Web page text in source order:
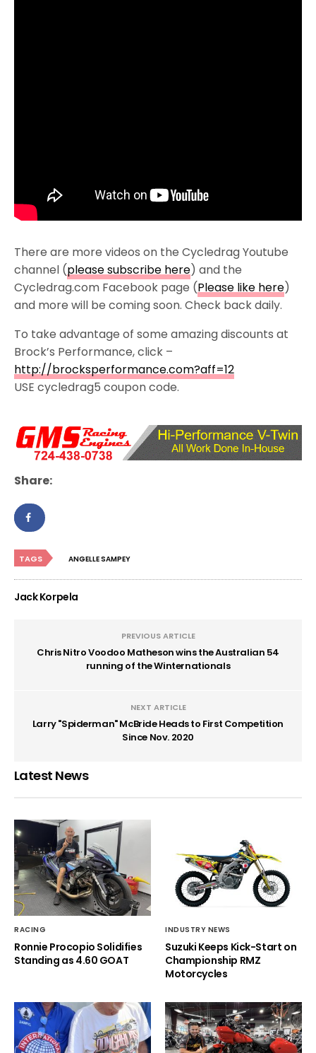
There are more videos on the Cycledrag Youtube
channel (please subscribe here) and the
Cycledrag.com Facebook page (Please like here)
and more will be coming soon. Check back daily.
To take advantage of some amazing discounts at
Brock’s Performance, click –
http://brocksperformance.com?aff=12
USE cycledrag5 coupon code.
Share:
TAGS ANGELLE SAMPEY
Jack Korpela
PREVIOUS ARTICLE
Chris Nitro Voodoo Matheson wins the Australian 54
running of the Winternationals
NEXT ARTICLE
Larry "Spiderman" McBride Heads to First Competition
Since Nov. 2020
Latest News
RACING
Ronnie Procopio Solidifies
Standing as 4.60 GOAT
INDUSTRY NEWS
Suzuki Keeps Kick-Start on
Championship RMZ
Motorcycles